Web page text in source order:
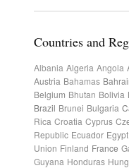
Countries and
Albania Algeria Angola
Austria Bahamas
Belgium Bhutan Bolivia
Brazil Brunei Bulgaria
Rica Croatia Cyprus
Republic Ecuador Egypt
Union Finland France
Guyana Honduras